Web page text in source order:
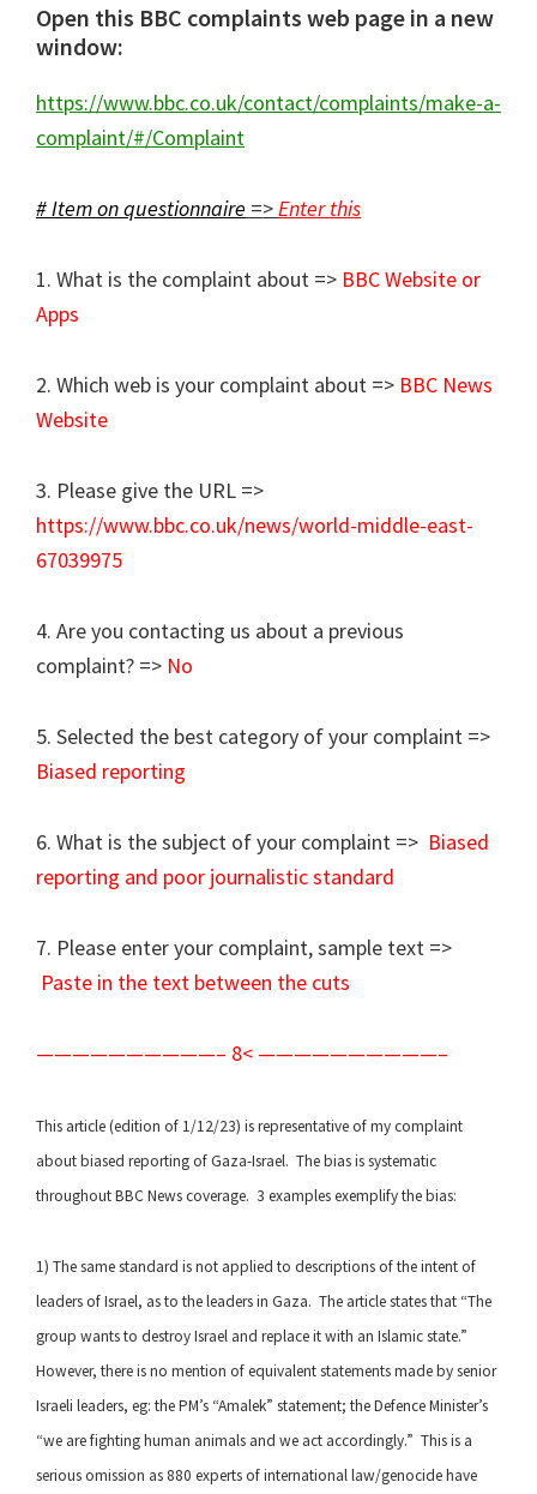
Open this BBC complaints web page in a new
window:
https://www.bbc.co.uk/contact/complaints/make-a-
complaint/#/Complaint
# Item on questionnaire =>Enter this
1. What is the complaint about => BBC Website or
Apps
2. Which web is your complaint about => BBC News
Website
3. Please give the URL =>
https://www.bbc.co.uk/news/world-middle-east-
67039975
4. Are you contacting us about a previous
complaint? => No
5. Selected the best category of your complaint =>
Biased reporting
6. What is the subject of your complaint => Biased
reporting and poor journalistic standard
7. Please enter your complaint, sample text =>
Paste in the text between the cuts
——————————– 8< ——————————–
This article (edition of 1/12/23) is representative of my complaint
about biased reporting of Gaza-Israel. The bias is systematic
throughout BBC News coverage. 3 examples exemplify the bias:
1) The same standard is not applied to descriptions of the intent of
leaders of Israel, as to the leaders in Gaza. The article states that “The
group wants to destroy Israel and replace it with an Islamic state.”
However, there is no mention of equivalent statements made by senior
Israeli leaders, eg: the PM’s “Amalek” statement; the Defence Minister’s
“we are fighting human animals and we act accordingly.” This is a
serious omission as 880 experts of international law/genocide have